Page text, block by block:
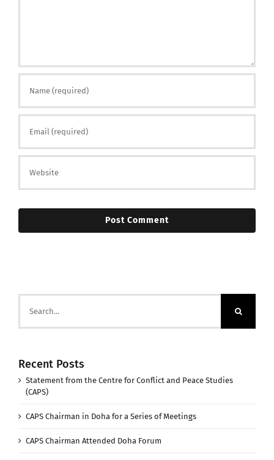
for:
Recent Posts
Statement from the Centre for Conflict and Peace Studies
(CAPS)
CAPS Chairman in Doha for a Series of Meetings
CAPS Chairman Attended Doha Forum